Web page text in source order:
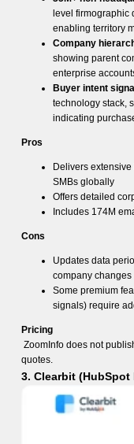
level firmographic
enabling territory
Company
showing parent
enterprise
Buyer intent
technology stack,
indicating
Pros
Delivers
SMBs globally
Offers detailed
Includes 174M
Cons
Updates data
company changes
Some premium
signals) require
Pricing
ZoomInfo does not
quotes.
3. Clearbit